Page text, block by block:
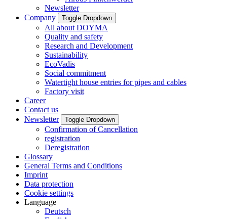
Newsletter
Company
Toggle Dropdown
All about DOYMA
Quality and safety
Research and Development
Sustainability
EcoVadis
Social commitment
Watertight house entries for pipes and cables
Factory visit
Career
Contact us
Newsletter
Toggle Dropdown
Confirmation of Cancellation
registration
Deregistration
Glossary
General Terms and Conditions
Imprint
Data protection
Cookie settings
Language
Deutsch